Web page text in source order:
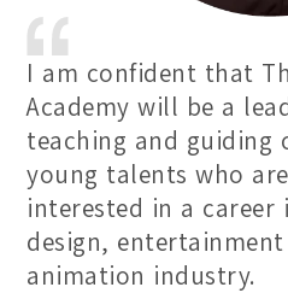
I am confident that
Academy will be a
teaching and guiding
young talents who are
interested in a career
design,
animation industry.